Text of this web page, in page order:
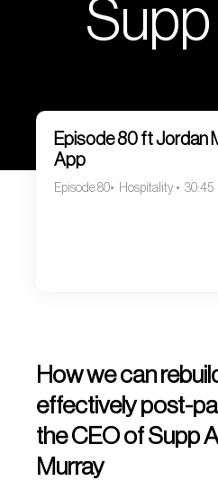
Episode 80 ft Jordan
App
Episode 80 Hospitality 30:45
How we can
effectively post-
the CEO of Supp
Murray